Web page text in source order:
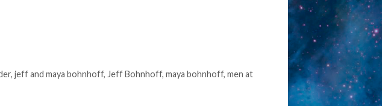
, jeff and maya bohnhoff, Jeff Bohnhoff, maya bohnhoff, men at